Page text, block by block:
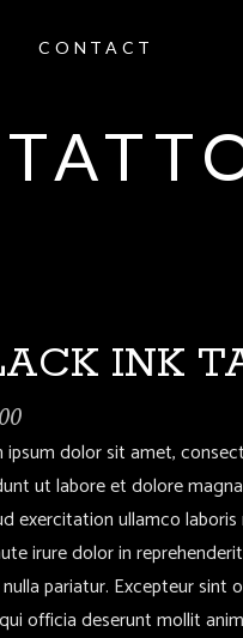
CONTACT
INK
ipsum dolor sit amet,
ut labore et dolore
exercitation ullamco
irure dolor in
pariatur. Excepteur sint
officia deserunt mollit